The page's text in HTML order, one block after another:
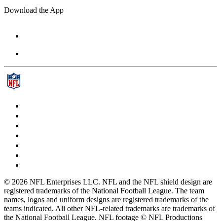
Download the App
© 2026 NFL Enterprises LLC. NFL and the NFL shield design are
registered trademarks of the National Football League. The team
names, logos and uniform designs are registered trademarks of the
teams indicated. All other NFL-related trademarks are trademarks of
the National Football League. NFL footage © NFL Productions